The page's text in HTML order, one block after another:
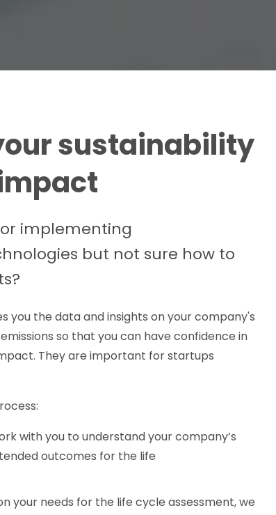
sustainability
implementing
but not sure how to
you the data and insights on your company's
so that you can have confidence in
They are important for startups
with you to understand your company’s
outcomes for the life
your needs for the life cycle assessment, we